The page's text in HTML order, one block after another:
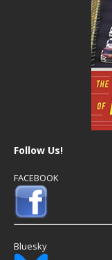
Follow Us!
FACEBOOK
Bluesky